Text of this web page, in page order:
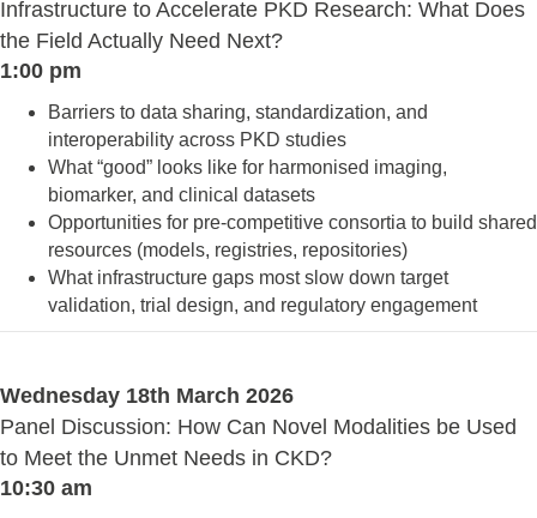
Infrastructure to Accelerate PKD Research: What Does
the Field Actually Need Next?
1:00 pm
Barriers to data sharing, standardization, and
interoperability across PKD studies
What “good” looks like for harmonised imaging,
biomarker, and clinical datasets
Opportunities for pre‑competitive consortia to build shared
resources (models, registries, repositories)
What infrastructure gaps most slow down target
validation, trial design, and regulatory engagement
Wednesday 18th March 2026
Panel Discussion: How Can Novel Modalities be Used
to Meet the Unmet Needs in CKD?
10:30 am